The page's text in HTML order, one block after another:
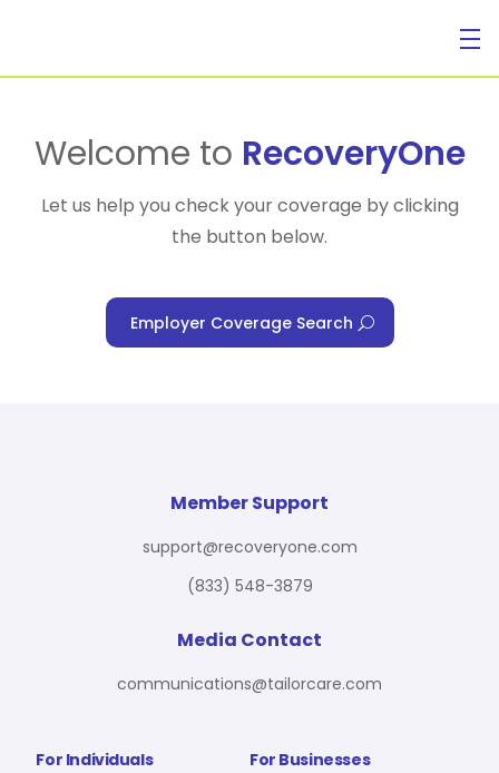
For Individuals
For Benefit Managers
Virtual PT
Company
Welcome to RecoveryOne
Let us help you check your coverage by clicking
the button below.
Employer Coverage Search
For Individuals
For Businesses
Member Support
support@recoveryone.com
(833) 548-3879
Media Contact
communications@tailorcare.com